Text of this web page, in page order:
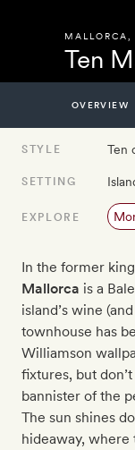
MALLORCA
Ten
STYLE Ten
SETTING
EXPLORE
In the former
Mallorca is a
island’s wine
townhouse has
Williamson
fixtures, but
bannister of the
The sun shines
hideaway,